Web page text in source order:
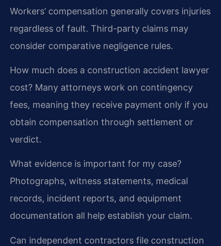
Workers’ compensation generally covers injuries
regardless of fault. Third-party claims may
consider comparative negligence rules.
How much does a construction accident lawyer
cost? Many attorneys work on contingency
fees, meaning they receive payment only if you
obtain compensation through settlement or
verdict.
What evidence is important for my case?
Photographs, witness statements, medical
records, incident reports, and equipment
documentation all help establish your claim.
Can independent contractors file construction